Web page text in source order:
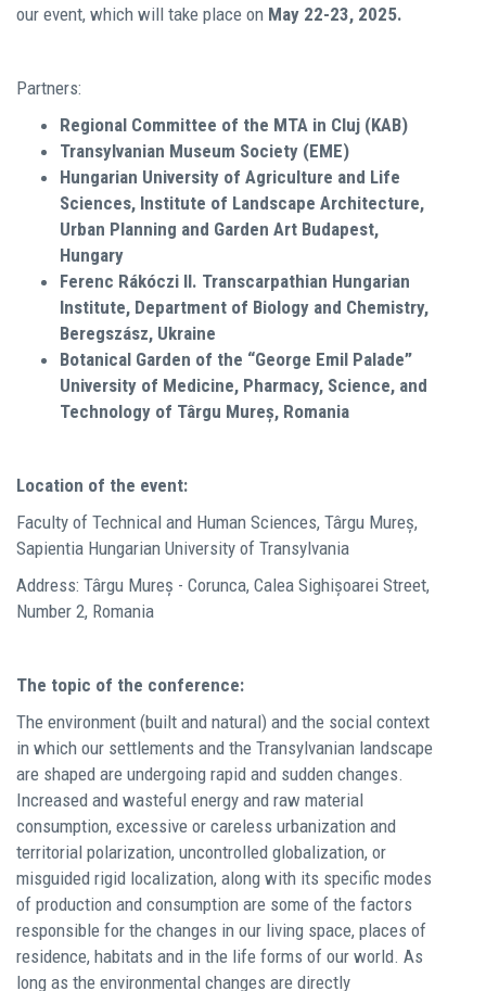
our event, which will take place on May 22-23, 2025.
Partners:
Regional Committee of the MTA in Cluj (KAB)
Transylvanian Museum Society (EME)
Hungarian University of Agriculture and Life
Sciences, Institute of Landscape Architecture,
Urban Planning and Garden Art Budapest,
Hungary
Ferenc Rákóczi II. Transcarpathian Hungarian
Institute, Department of Biology and Chemistry,
Beregszász, Ukraine
Botanical Garden of the “George Emil Palade”
University of Medicine, Pharmacy, Science, and
Technology of Târgu Mureș, Romania
Location of the event:
Faculty of Technical and Human Sciences, Târgu Mureș,
Sapientia Hungarian University of Transylvania
Address: Târgu Mureș - Corunca, Calea Sighișoarei Street,
Number 2, Romania
The topic of the conference:
The environment (built and natural) and the social context
in which our settlements and the Transylvanian landscape
are shaped are undergoing rapid and sudden changes.
Increased and wasteful energy and raw material
consumption, excessive or careless urbanization and
territorial polarization, uncontrolled globalization, or
misguided rigid localization, along with its specific modes
of production and consumption are some of the factors
responsible for the changes in our living space, places of
residence, habitats and in the life forms of our world. As
long as the environmental changes are directly